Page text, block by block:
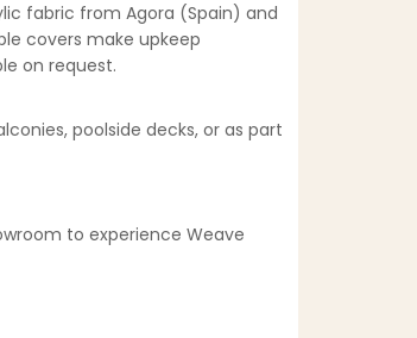
fabric from Agora (Spain) and
covers make upkeep
on request.
poolside decks, or as part
to experience Weave